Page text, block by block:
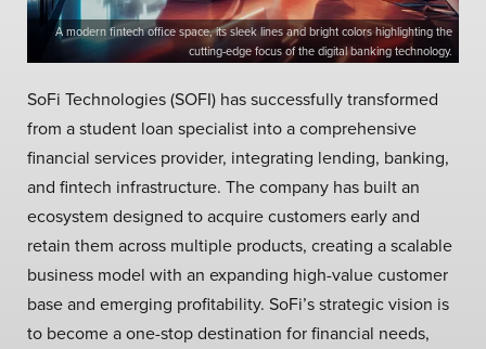
A modern fintech office space, its sleek lines and bright colors highlighting the
cutting-edge focus of the digital banking technology.
SoFi Technologies (SOFI) has successfully transformed
from a student loan specialist into a comprehensive
financial services provider, integrating lending, banking,
and fintech infrastructure. The company has built an
ecosystem designed to acquire customers early and
retain them across multiple products, creating a scalable
business model with an expanding high-value customer
base and emerging profitability. SoFi’s strategic vision is
to become a one-stop destination for financial needs,